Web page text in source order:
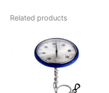
Related products